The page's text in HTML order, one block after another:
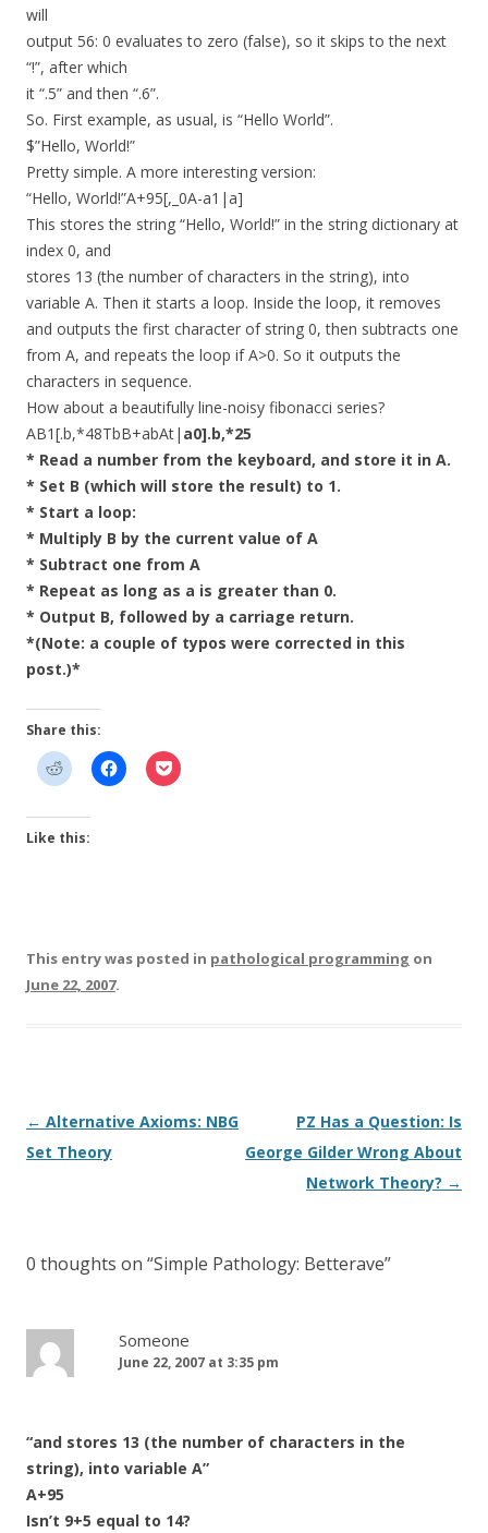
will
output 56: 0 evaluates to zero (false), so it skips to the next
“!”, after which
it “.5” and then “.6”.
So. First example, as usual, is “Hello World”.
$”Hello, World!”
Pretty simple. A more interesting version:
“Hello, World!”A+95[,_0A-a1|a]
This stores the string “Hello, World!” in the string dictionary at
index 0, and
stores 13 (the number of characters in the string), into
variable A. Then it starts a loop. Inside the loop, it removes
and outputs the first character of string 0, then subtracts one
from A, and repeats the loop if A>0. So it outputs the
characters in sequence.
How about a beautifully line-noisy fibonacci series?
AB1[.b,*48TbB+abAt| a0].b,*25
* Read a number from the keyboard, and store it in A.
* Set B (which will store the result) to 1.
* Start a loop:
* Multiply B by the current value of A
* Subtract one from A
* Repeat as long as a is greater than 0.
* Output B, followed by a carriage return.
*(Note: a couple of typos were corrected in this
post.)*
Share this:
Like this:
This entry was posted in pathological programming on
June 22, 2007.
Post
navigation
← Alternative Axioms: NBG
Set Theory
PZ Has a Question: Is
George Gilder Wrong About
Network Theory? →
0 thoughts on “Simple Pathology: Betterave”
Someone
June 22, 2007 at 3:35 pm
“and stores 13 (the number of characters in the
string), into variable A”
A+95
Isn’t 9+5 equal to 14?